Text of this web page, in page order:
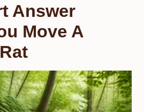
Answer
Move A